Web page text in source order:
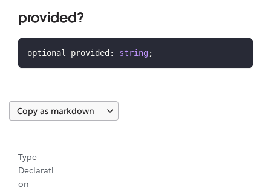
provided?
optional provided : string;
Copy as markdown
Type
Declarati
on